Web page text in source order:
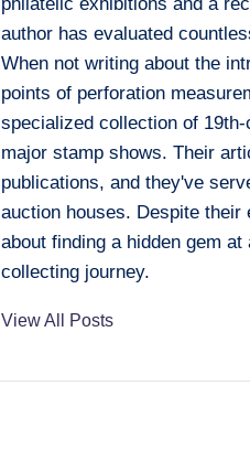
author has evaluated
When not writing about the
points of perforation
specialized collection of
major stamp shows. Their
publications, and they've
auction houses. Despite
about finding a hidden gem
collecting journey.
View All Posts